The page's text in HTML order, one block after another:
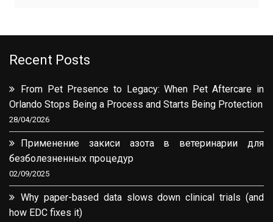
Recent Posts
From Pet Presence to Legacy: When Pet Aftercare in
Orlando Stops Being a Process and Starts Being Protection
28/04/2026
Применение закиси азота в ветеринарии для
безболезненных процедур
02/09/2025
Why paper-based data slows down clinical trials (and
how EDC fixes it)